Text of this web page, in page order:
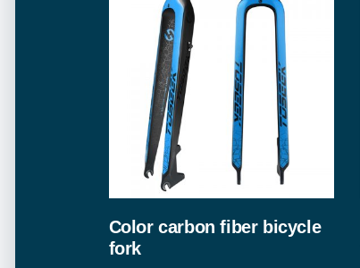
Color carbon fiber bicycle
fork